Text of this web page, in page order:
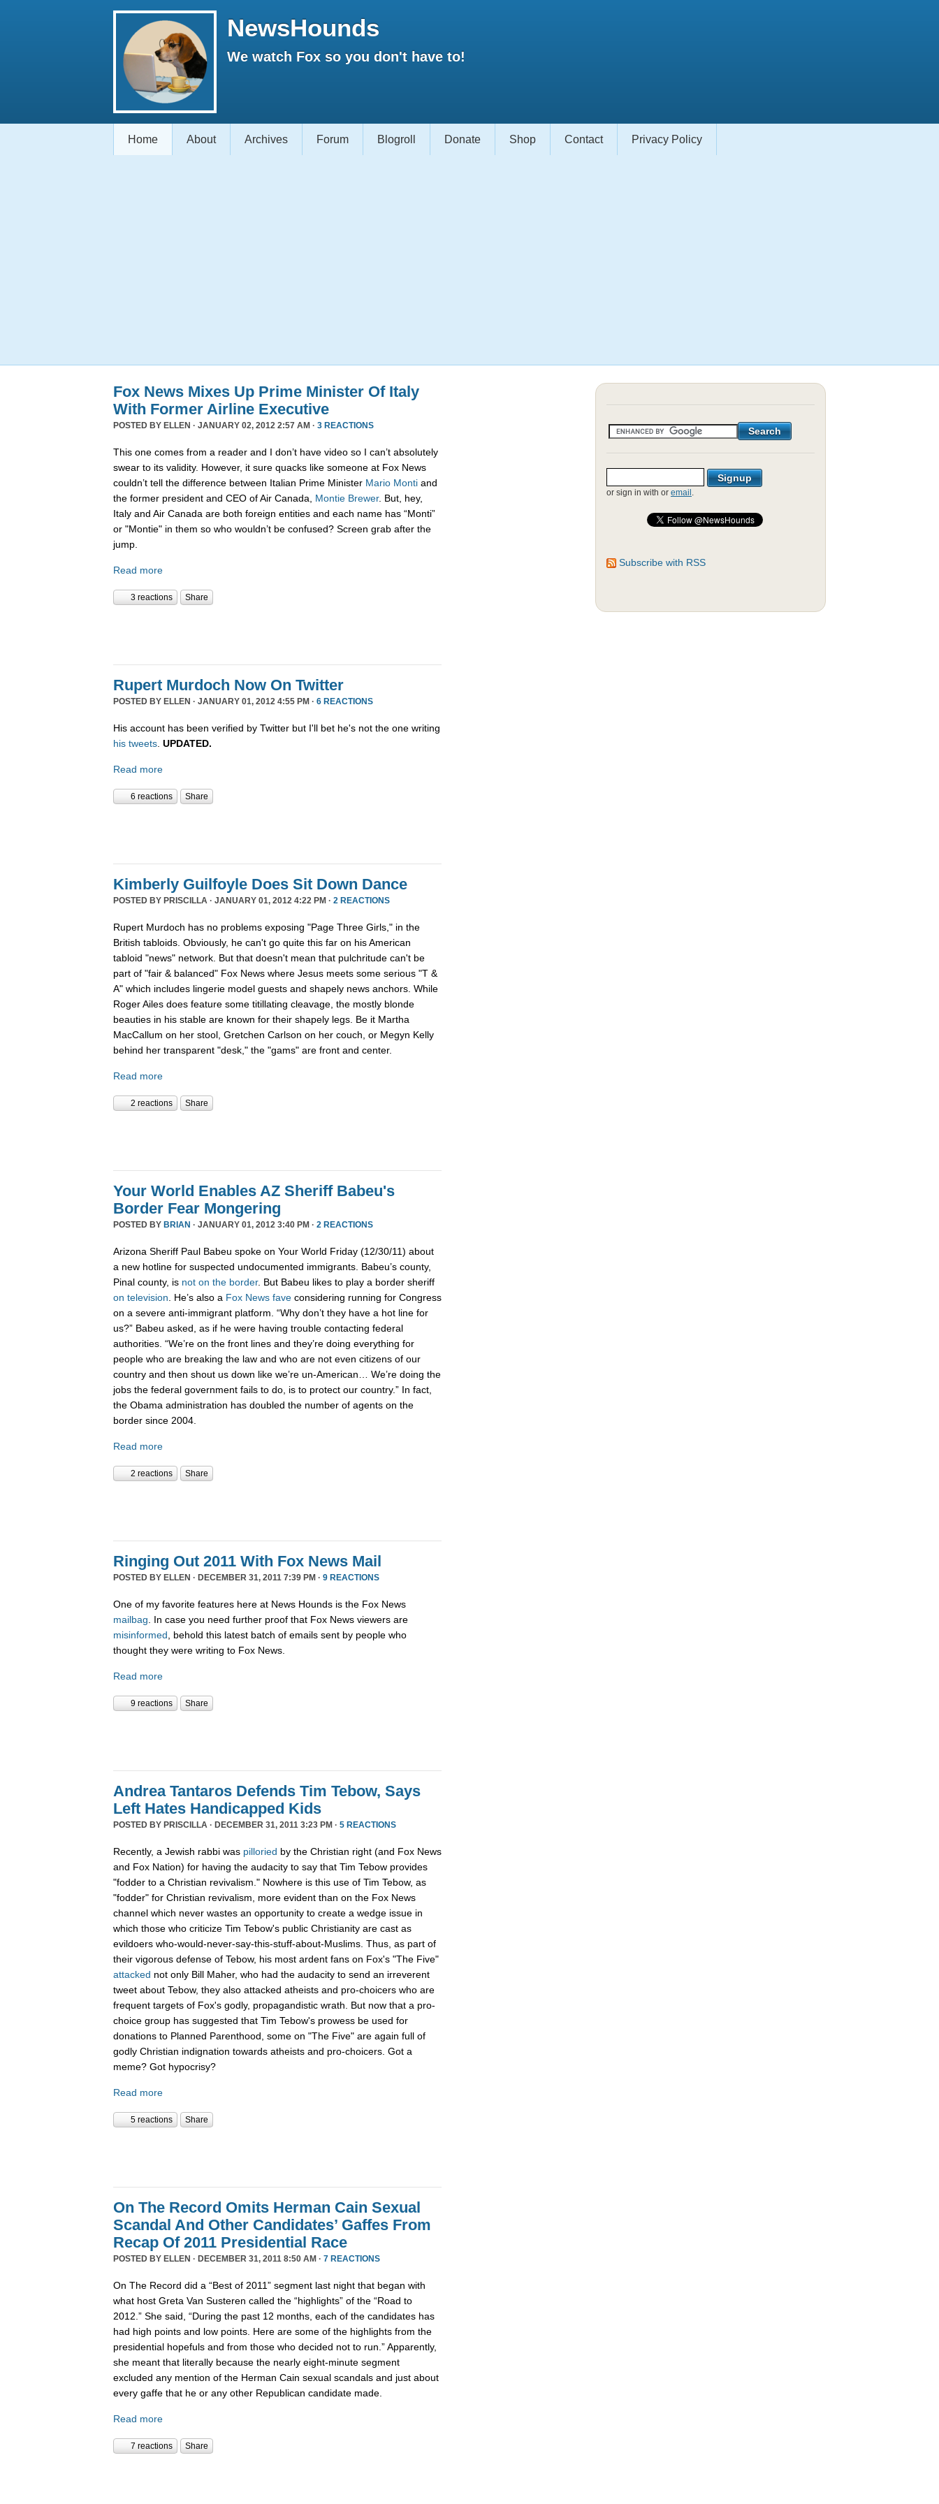
NewsHounds
We watch Fox so you don't have to!
Home About Archives Forum Blogroll Donate Shop Contact Privacy Policy
Fox News Mixes Up Prime Minister Of Italy
With Former Airline Executive
POSTED BY ELLEN · JANUARY 02, 2012 2:57 AM · 3 REACTIONS
This one comes from a reader and I don’t have video so I can’t absolutely
swear to its validity. However, it sure quacks like someone at Fox News
couldn’t tell the difference between Italian Prime Minister Mario Monti and
the former president and CEO of Air Canada, Montie Brewer. But, hey,
Italy and Air Canada are both foreign entities and each name has “Monti”
or "Montie" in them so who wouldn’t be confused? Screen grab after the
jump.
Read more
3 reactions Share
Rupert Murdoch Now On Twitter
POSTED BY ELLEN · JANUARY 01, 2012 4:55 PM · 6 REACTIONS
His account has been verified by Twitter but I'll bet he's not the one writing
his tweets UPDATED.
Read more
6 reactions Share
Kimberly Guilfoyle Does Sit Down Dance
POSTED BY PRISCILLA · JANUARY 01, 2012 4:22 PM · 2 REACTIONS
Rupert Murdoch has no problems exposing "Page Three Girls," in the
British tabloids. Obviously, he can't go quite this far on his American
tabloid "news" network. But that doesn't mean that pulchritude can't be
part of "fair & balanced" Fox News where Jesus meets some serious "T &
A" which includes lingerie model guests and shapely news anchors. While
Roger Ailes does feature some titillating cleavage, the mostly blonde
beauties in his stable are known for their shapely legs. Be it Martha
MacCallum on her stool, Gretchen Carlson on her couch, or Megyn Kelly
behind her transparent "desk," the "gams" are front and center.
Read more
2 reactions Share
Your World Enables AZ Sheriff Babeu's
Border Fear Mongering
POSTED BY BRIAN · JANUARY 01, 2012 3:40 PM · 2 REACTIONS
Arizona Sheriff Paul Babeu spoke on Your World Friday (12/30/11) about
a new hotline for suspected undocumented immigrants. Babeu’s county,
Pinal county, is not on the border. But Babeu likes to play a border sheriff
on television . He’s also a Fox News fave considering running for Congress
on a severe anti-immigrant platform. “Why don’t they have a hot line for
us?” Babeu asked, as if he were having trouble contacting federal
authorities. “We’re on the front lines and they’re doing everything for
people who are breaking the law and who are not even citizens of our
country and then shout us down like we’re un-American… We’re doing the
jobs the federal government fails to do, is to protect our country.” In fact,
the Obama administration has doubled the number of agents on the
border since 2004.
Read more
2 reactions Share
Ringing Out 2011 With Fox News Mail
POSTED BY ELLEN · DECEMBER 31, 2011 7:39 PM · 9 REACTIONS
One of my favorite features here at News Hounds is the Fox News
mailbag . In case you need further proof that Fox News viewers are
misinformed , behold this latest batch of emails sent by people who
thought they were writing to Fox News.
Read more
9 reactions Share
Andrea Tantaros Defends Tim Tebow, Says
Left Hates Handicapped Kids
POSTED BY PRISCILLA · DECEMBER 31, 2011 3:23 PM · 5 REACTIONS
Recently, a Jewish rabbi was pilloried by the Christian right (and Fox News
and Fox Nation) for having the audacity to say that Tim Tebow provides
"fodder to a Christian revivalism." Nowhere is this use of Tim Tebow, as
"fodder" for Christian revivalism, more evident than on the Fox News
channel which never wastes an opportunity to create a wedge issue in
which those who criticize Tim Tebow's public Christianity are cast as
evildoers who-would-never-say-this-stuff-about-Muslims. Thus, as part of
their vigorous defense of Tebow, his most ardent fans on Fox's "The Five"
attacked not only Bill Maher, who had the audacity to send an irreverent
tweet about Tebow, they also attacked atheists and pro-choicers who are
frequent targets of Fox's godly, propagandistic wrath. But now that a pro-
choice group has suggested that Tim Tebow's prowess be used for
donations to Planned Parenthood, some on "The Five" are again full of
godly Christian indignation towards atheists and pro-choicers. Got a
meme? Got hypocrisy?
Read more
5 reactions Share
On The Record Omits Herman Cain Sexual
Scandal And Other Candidates’ Gaffes From
Recap Of 2011 Presidential Race
POSTED BY ELLEN · DECEMBER 31, 2011 8:50 AM · 7 REACTIONS
On The Record did a “Best of 2011” segment last night that began with
what host Greta Van Susteren called the “highlights” of the “Road to
2012.” She said, “During the past 12 months, each of the candidates has
had high points and low points. Here are some of the highlights from the
presidential hopefuls and from those who decided not to run.” Apparently,
she meant that literally because the nearly eight-minute segment
excluded any mention of the Herman Cain sexual scandals and just about
every gaffe that he or any other Republican candidate made.
Read more
7 reactions Share
or sign in with or email .
Subscribe with RSS